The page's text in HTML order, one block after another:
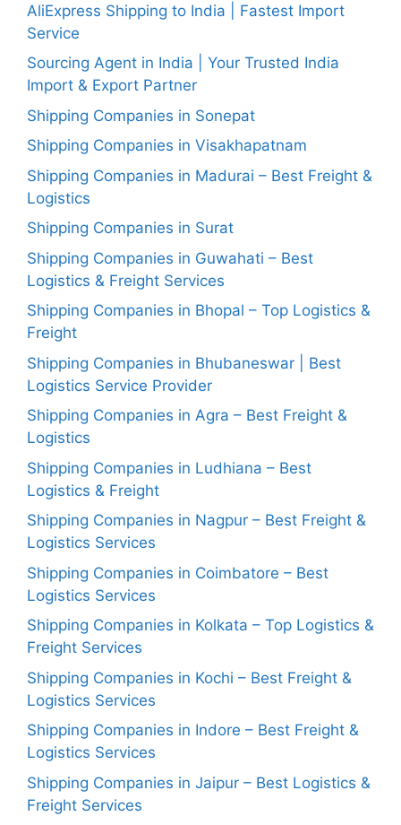
AliExpress Shipping to India | Fastest Import
Service
Sourcing Agent in India | Your Trusted India
Import & Export Partner
Shipping Companies in Sonepat
Shipping Companies in Visakhapatnam
Shipping Companies in Madurai – Best Freight &
Logistics
Shipping Companies in Surat
Shipping Companies in Guwahati – Best
Logistics & Freight Services
Shipping Companies in Bhopal – Top Logistics &
Freight
Shipping Companies in Bhubaneswar | Best
Logistics Service Provider
Shipping Companies in Agra – Best Freight &
Logistics
Shipping Companies in Ludhiana – Best
Logistics & Freight
Shipping Companies in Nagpur – Best Freight &
Logistics Services
Shipping Companies in Coimbatore – Best
Logistics Services
Shipping Companies in Kolkata – Top Logistics &
Freight Services
Shipping Companies in Kochi – Best Freight &
Logistics Services
Shipping Companies in Indore – Best Freight &
Logistics Services
Shipping Companies in Jaipur – Best Logistics &
Freight Services